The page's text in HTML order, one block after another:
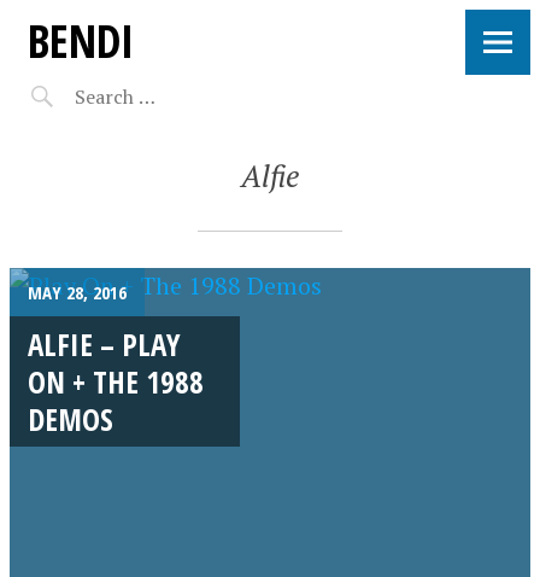
BENDI
Alfie
MAY 28, 2016
ALFIE – PLAY
ON + THE 1988
DEMOS